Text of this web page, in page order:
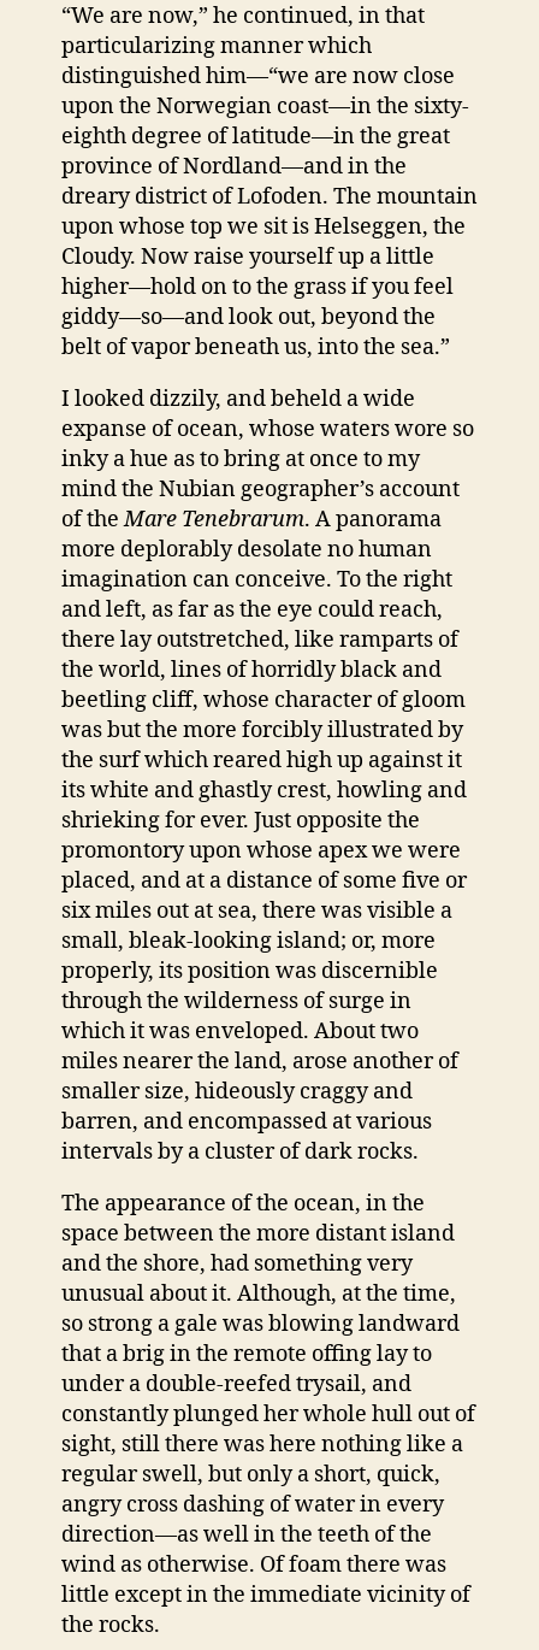
“We are now,” he continued, in that
particularizing manner which
distinguished him—“we are now close
upon the Norwegian coast—in the sixty-
eighth degree of latitude—in the great
province of Nordland—and in the
dreary district of Lofoden. The mountain
upon whose top we sit is Helseggen, the
Cloudy. Now raise yourself up a little
higher—hold on to the grass if you feel
giddy—so—and look out, beyond the
belt of vapor beneath us, into the sea.”
I looked dizzily, and beheld a wide
expanse of ocean, whose waters wore so
inky a hue as to bring at once to my
mind the Nubian geographer’s account
of theMare Tenebrarum. A panorama
more deplorably desolate no human
imagination can conceive. To the right
and left, as far as the eye could reach,
there lay outstretched, like ramparts of
the world, lines of horridly black and
beetling cliff, whose character of gloom
was but the more forcibly illustrated by
the surf which reared high up against it
its white and ghastly crest, howling and
shrieking for ever. Just opposite the
promontory upon whose apex we were
placed, and at a distance of some five or
six miles out at sea, there was visible a
small, bleak-looking island; or, more
properly, its position was discernible
through the wilderness of surge in
which it was enveloped. About two
miles nearer the land, arose another of
smaller size, hideously craggy and
barren, and encompassed at various
intervals by a cluster of dark rocks.
The appearance of the ocean, in the
space between the more distant island
and the shore, had something very
unusual about it. Although, at the time,
so strong a gale was blowing landward
that a brig in the remote offing lay to
under a double-reefed trysail, and
constantly plunged her whole hull out of
sight, still there was here nothing like a
regular swell, but only a short, quick,
angry cross dashing of water in every
direction—as well in the teeth of the
wind as otherwise. Of foam there was
little except in the immediate vicinity of
the rocks.